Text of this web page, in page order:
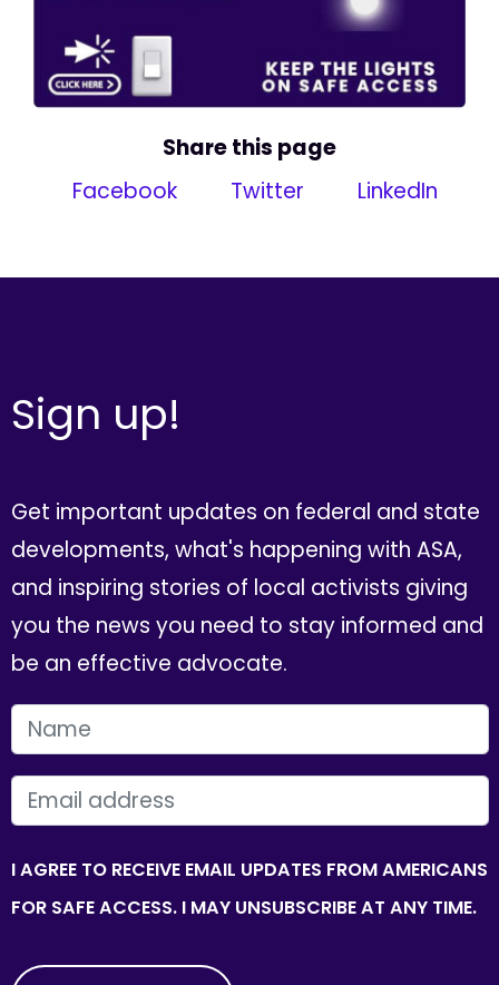
Share this page
Facebook
Twitter LinkedIn
Sign up!
Get important updates on federal and state
developments, what's happening with ASA,
and inspiring stories of local activists giving
you the news you need to stay informed and
be an effective advocate.
FIRST NAME
EMAIL
I AGREE TO RECEIVE EMAIL UPDATES FROM AMERICANS
FOR SAFE ACCESS. I MAY UNSUBSCRIBE AT ANY TIME.